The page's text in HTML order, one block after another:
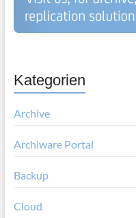
Kategorien
Archive
Archiware Portal
Backup
Cloud